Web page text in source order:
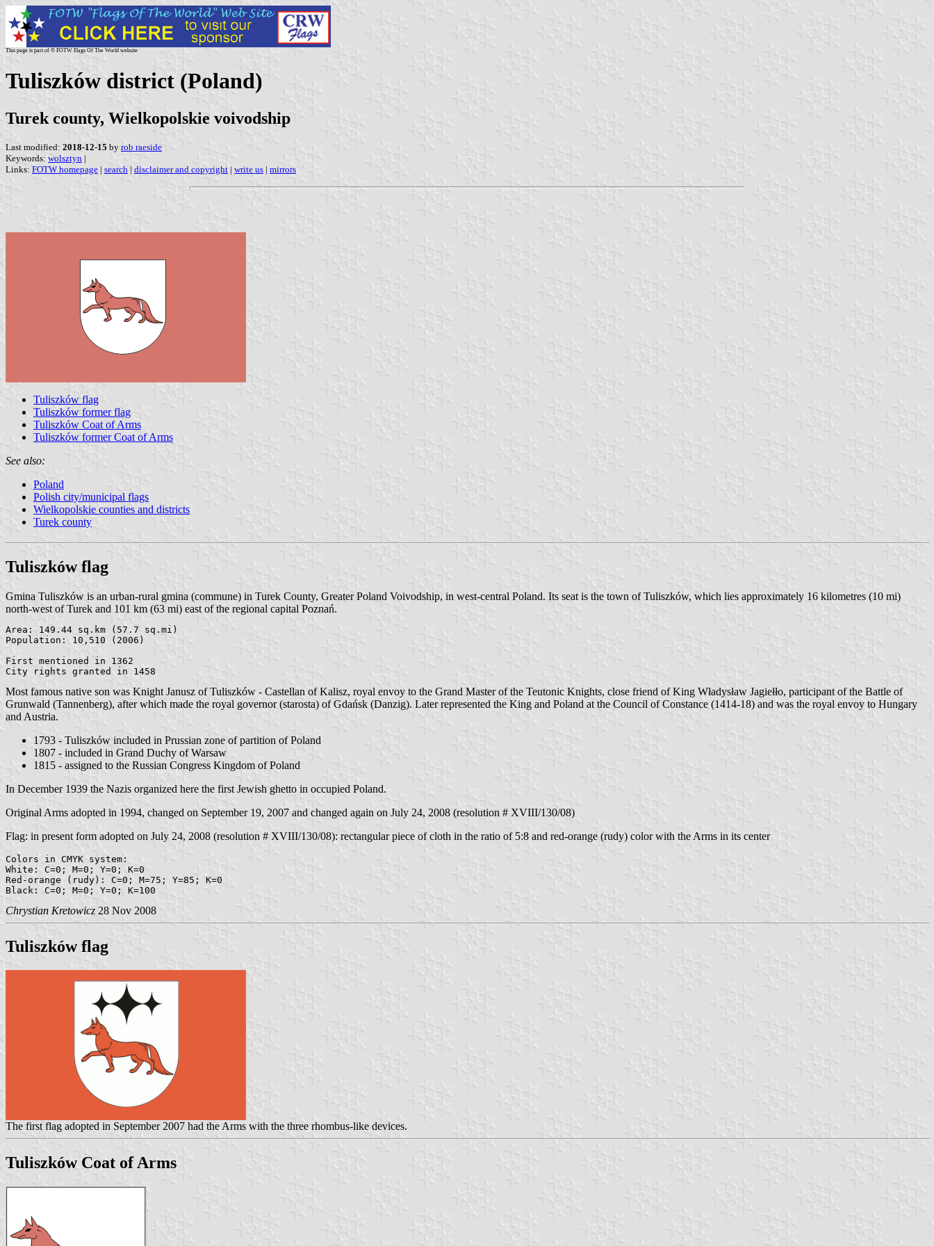
This page is part of © FOTW Flags Of The World website
Tuliszków district (Poland)
Turek county, Wielkopolskie voivodship
Last modified: 2018-12-15 by rob raeside
Keywords: wolsztyn |
Links: FOTW homepage | search | disclaimer and copyright | write us | mirrors
Tuliszków flag
Tuliszków former flag
Tuliszków Coat of Arms
Tuliszków former Coat of Arms
See also:
Poland
Polish city/municipal flags
Wielkopolskie counties and districts
Turek county
Tuliszków flag
Gmina Tuliszków is an urban-rural gmina (commune) in Turek County, Greater Poland Voivodship, in west-central Poland. Its seat is the town of Tuliszków, which lies approximately 16 kilometres (10 mi)
north-west of Turek and 101 km (63 mi) east of the regional capital Poznań.
Area: 149.44 sq.km (57.7 sq.mi)
Population: 10,510 (2006)
First mentioned in 1362
Most famous native son was Knight Janusz of Tuliszków - Castellan of Kalisz, royal envoy to the Grand Master of the Teutonic Knights, close friend of King Władysław Jagiełło, participant of the Battle of
Grunwald (Tannenberg), after which made the royal governor (starosta) of Gdańsk (Danzig). Later represented the King and Poland at the Council of Constance (1414-18) and was the royal envoy to Hungary
and Austria.
1793 - Tuliszków included in Prussian zone of partition of Poland
1807 - included in Grand Duchy of Warsaw
1815 - assigned to the Russian Congress Kingdom of Poland
In December 1939 the Nazis organized here the first Jewish ghetto in occupied Poland.
Original Arms adopted in 1994, changed on September 19, 2007 and changed again on July 24, 2008 (resolution # XVIII/130/08)
Flag: in present form adopted on July 24, 2008 (resolution # XVIII/130/08): rectangular piece of cloth in the ratio of 5:8 and red-orange (rudy) color with the Arms in its center
Colors in CMYK system:
White: C=0; M=0; Y=0; K=0
Red-orange (rudy): C=0; M=75; Y=85; K=0
Chrystian Kretowicz 28 Nov 2008
Tuliszków flag
The first flag adopted in September 2007 had the Arms with the three rhombus-like devices.
Tuliszków Coat of Arms